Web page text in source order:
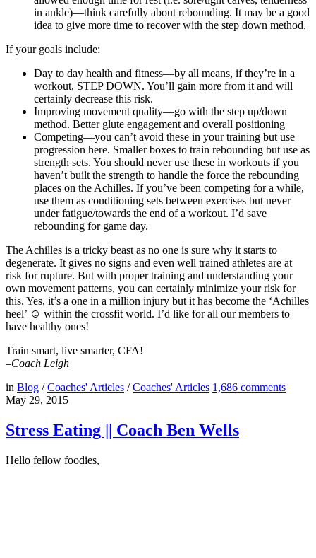
in ankle)—think carefully about rebounding. It may be a good
idea to give more time to recover with the step down method.
If your goals include:
Day to day health and fitness—by all means, if they’re in a
workout, STEP DOWN. You’ll gain more from it and will
certainly decrease this risk.
Improving movement quality—go with the step up/down
method. Better glute engagement and overall positioning
Competing—you can’t avoid these in your training but use
progression here. Smaller boxes to train rebounding but use as
strength sets. You should never use these in workouts if you
haven’t built the strength to handle the force the rebounding
places on the Achilles. If you’ve been competing for a while,
use them as conditioning sets between exercises but never
under fatigue/towards the end of a workout. I’d save
rebounding for game day.
The Achilles is a tricky beast as no one is sure why it starts to
degenerate. It gives no signs and even well trained athletes are at
risk for rupture. But with proper training and understanding your
own movement patterns, you can certainly minimize your risk for
this. Yes, it’s a one in a million injury but it has become the ‘Achilles
heel’ ☺ within the crossfit world. I’d like for all our members to
have healthy ones!
Train smart, live smarter, CFA!
–Coach Leigh
in Blog /Coaches' Articles /Coaches' Articles 1,686 comments
May 29, 2015
Stress Eating || Coach Ben Wells
Hello fellow foodies,